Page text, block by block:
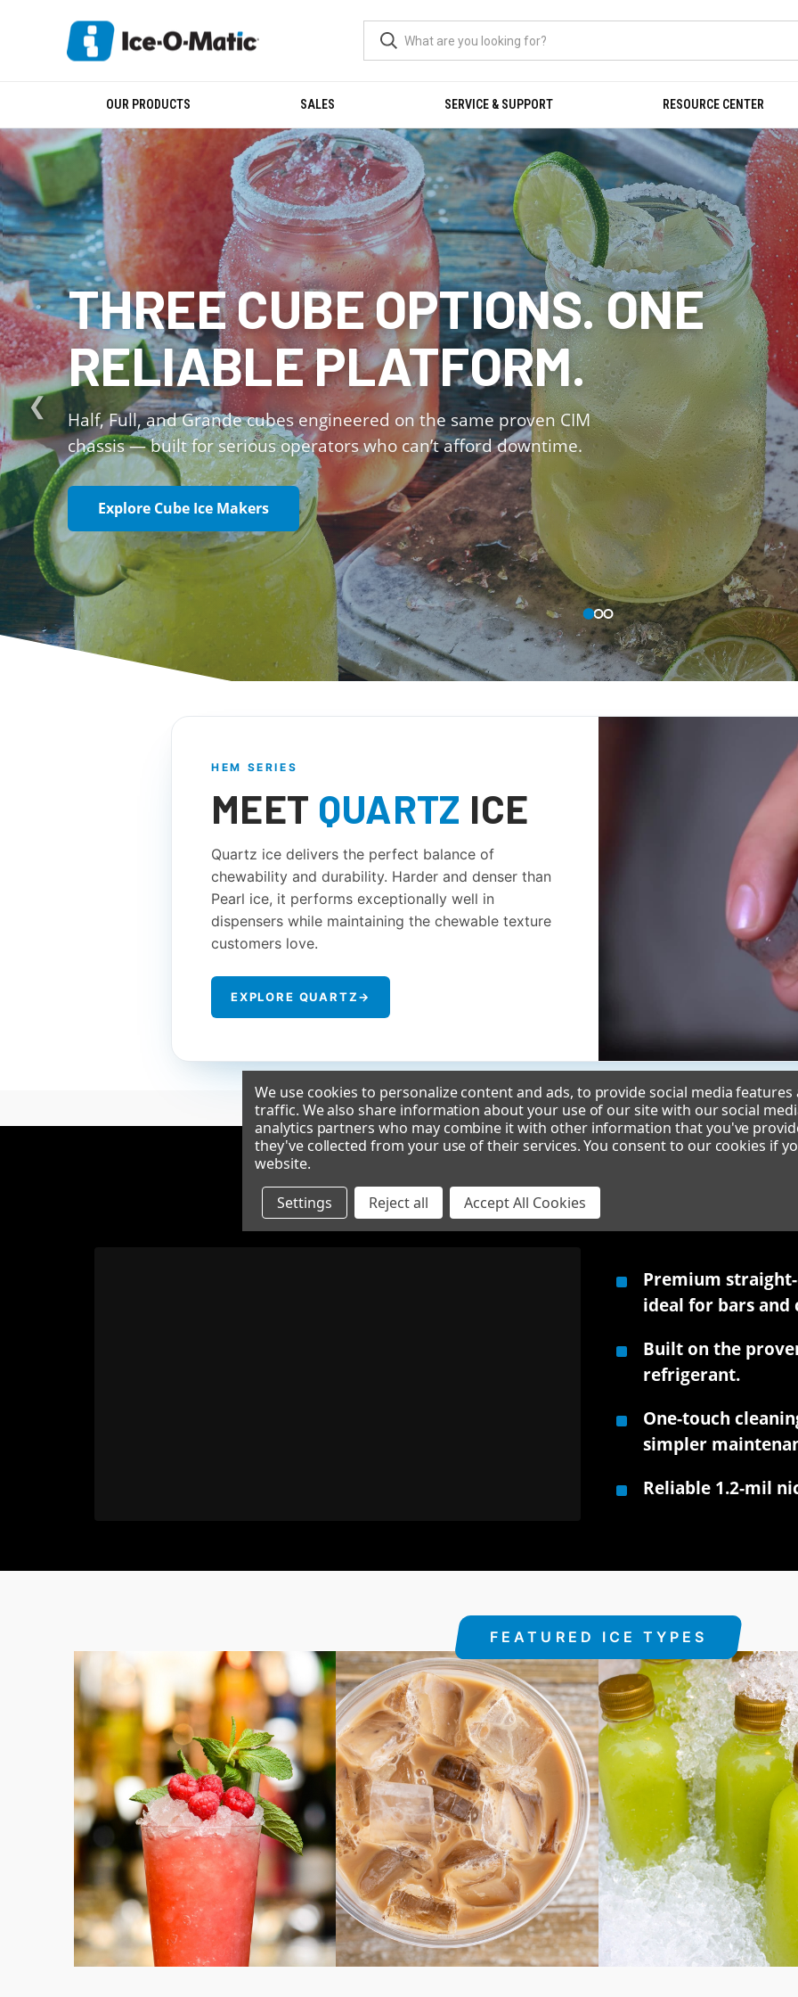
OUR PRODUCTS SALES SERVICE & SUPPORT RESOURCE CENTER
THREE CUBE OPTIONS. ONE
RELIABLE PLATFORM.
Half, Full, and Grande cubes engineered on the same proven CIM
chassis — built for serious operators who can’t afford downtime.
Explore Cube Ice Makers
❮
HEM SERIES
MEET QUARTZ ICE
Quartz ice delivers the perfect balance of
chewability and durability. Harder and denser than
Pearl ice, it performs exceptionally well in
dispensers while maintaining the chewable texture
customers love.
EXPLORE QUARTZ→
MEET THE CIMU
Premium
ideal for bars
Built on the
refrigerant.
One-touch
simpler
Reliable 1.2-mil
FEATURED ICE TYPES
We use cookies to personalize content and ads, to provide social media
traffic. We also share information about your use of our site with our social
analytics partners who may combine it with other information that you've
they've collected from your use of their services. You consent to our cookies if
website.
Settings
Reject all Accept All Cookies